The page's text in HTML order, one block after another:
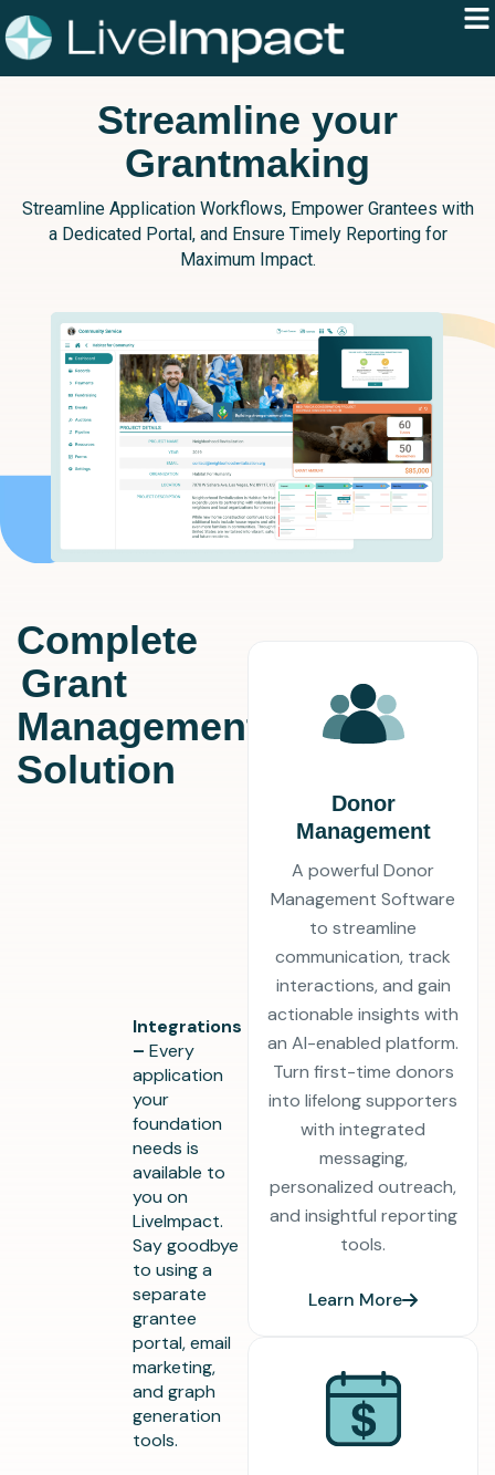
Streamline your
Grantmaking
Streamline Application Workflows, Empower Grantees with
a Dedicated Portal, and Ensure Timely Reporting for
Maximum Impact.
Complete
Grant
Management
Solution
Integrations
– Every
application
your
foundation
needs is
available to
you on
LiveImpact.
Say goodbye
to using a
separate
grantee
portal, email
marketing,
and graph
generation
tools.
Donor
Management
A powerful Donor
Management Software
to streamline
communication, track
interactions, and gain
actionable insights with
an AI-enabled platform.
Turn first-time donors
into lifelong supporters
with integrated
messaging,
personalized outreach,
and insightful reporting
tools.
Learn More